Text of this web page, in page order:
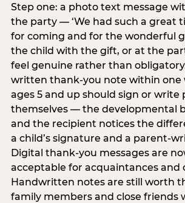
Step one: a photo text message
the party — ‘We had such a great
for coming and for the wonderful
the child with the gift, or at the
feel genuine rather than
written thank-you note within one
ages 5 and up should sign or write
themselves — the developmental
and the recipient notices the
a child’s signature and a parent-
Digital thank-you messages are
acceptable for acquaintances and
Handwritten notes are still worth
family members and close friends